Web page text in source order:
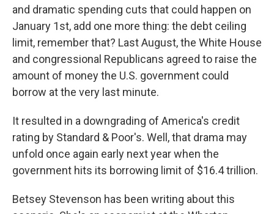
and dramatic spending cuts that could happen on
January 1st, add one more thing: the debt ceiling
limit, remember that? Last August, the White House
and congressional Republicans agreed to raise the
amount of money the U.S. government could
borrow at the very last minute.
It resulted in a downgrading of America's credit
rating by Standard & Poor's. Well, that drama may
unfold once again early next year when the
government hits its borrowing limit of $16.4 trillion.
Betsey Stevenson has been writing about this